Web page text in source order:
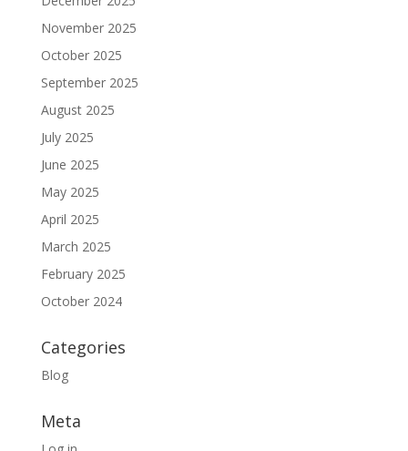
November 2025
October 2025
September 2025
August 2025
July 2025
June 2025
May 2025
April 2025
March 2025
February 2025
October 2024
Categories
Blog
Meta